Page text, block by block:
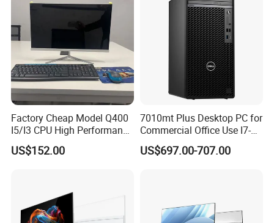
Factory Cheap Model Q400
I5/I3 CPU High Performance
All in One Computer
US$152.00
7010mt Plus Desktop PC for
Commercial Office Use I7-
12700 16g 256g 1t
US$697.00-707.00